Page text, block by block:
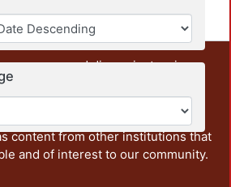
and disseminates, in
access, the teaching and research
It also includes some
graphic documents from the
content from other institutions that
and of interest to our community.